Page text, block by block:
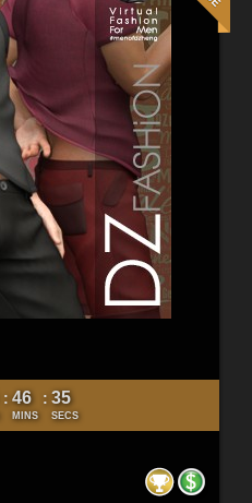
: 46
MINS
: 33
SECS